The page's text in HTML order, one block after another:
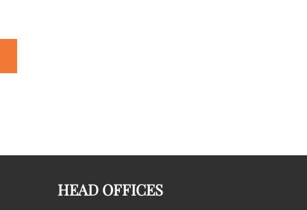
HEAD OFFICES